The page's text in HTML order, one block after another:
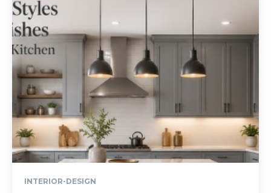
INTERIOR-DESIGN